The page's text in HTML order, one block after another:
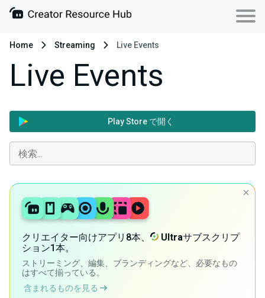
Home Streaming Live Events
Live Events
Play Store で開く
クリエイター向けアプリ8本、 Ultraサブスクリプ
ション1本。
ストリーミング、編集、ブランディングなど、必要なもの
はすべて揃っている。
含まれるものを見る